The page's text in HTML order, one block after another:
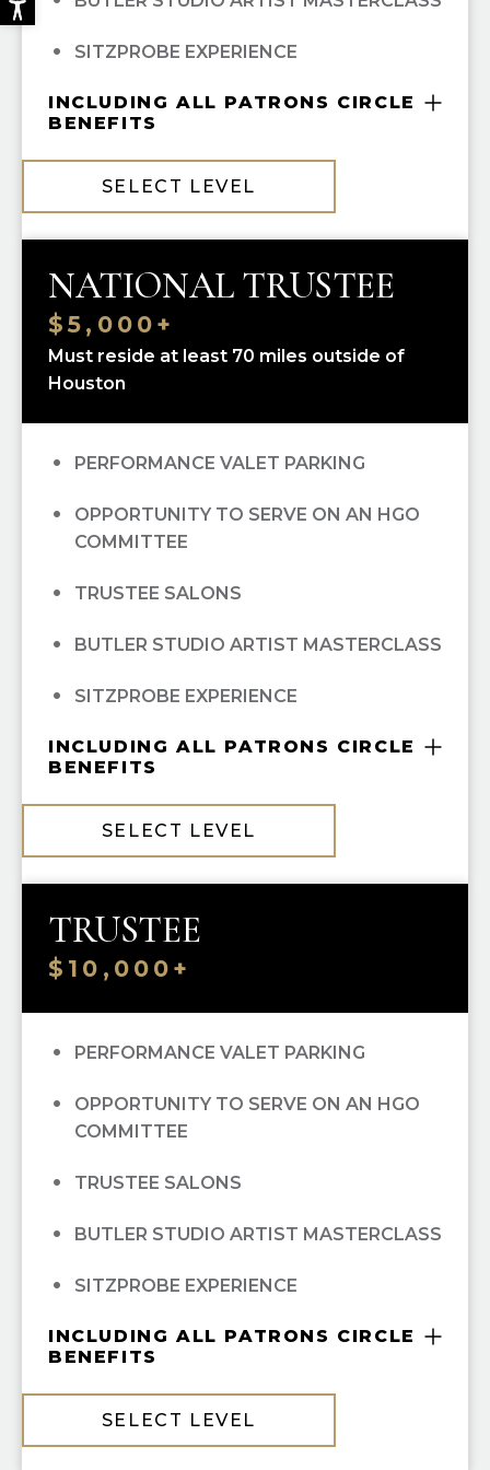
SITZPROBE EXPERIENCE
INCLUDING ALL PATRONS CIRCLE
BENEFITS
PRIORITY SINGLE-TICKET PURCHASING
RECOGNITION INOPERA CUES
EXCLUSIVE MAINSTAGE ARTIST
PATRON SERVICES
MASTERSON GREEN ROOM PRIVILEGES
BEHIND-THE-SCENES TOURS
DISTRICT PARKING GARAGE)
SELECT LEVEL
NATIONAL TRUSTEE
$5,000+
Must reside at least 70 miles outside of
Houston
PERFORMANCE VALET PARKING
OPPORTUNITY TO SERVE ON AN HGO
COMMITTEE
TRUSTEE SALONS
BUTLER STUDIO ARTIST MASTERCLASS
SITZPROBE EXPERIENCE
INCLUDING ALL PATRONS CIRCLE
BENEFITS
PRIORITY SINGLE-TICKET PURCHASING
OPERA UNWRAPPED LECTURE SERIES
OPEN DRESS REHEARSAL TICKETS; ALL
EXCLUSIVE MAINSTAGE ARTIST
PATRON SERVICES
MASTERSON GREEN ROOM PRIVILEGES
BEHIND-THE-SCENES TOURS
PATRON RESERVED PARKING (THEATER
SELECT LEVEL
TRUSTEE
$10,000+
PERFORMANCE VALET PARKING
OPPORTUNITY TO SERVE ON AN HGO
COMMITTEE
TRUSTEE SALONS
BUTLER STUDIO ARTIST MASTERCLASS
SITZPROBE EXPERIENCE
INCLUDING ALL PATRONS CIRCLE
BENEFITS
SELECT LEVEL